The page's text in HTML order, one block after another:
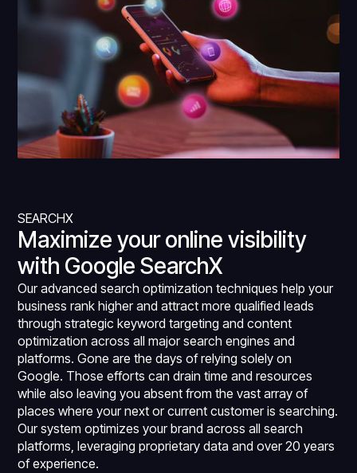
SEARCHX
Maximize your online visibility
with Google SearchX
Our advanced search optimization techniques help your
business rank higher and attract more qualified leads
through strategic keyword targeting and content
optimization across all major search engines and
platforms. Gone are the days of relying solely on
Google. Those efforts can drain time and resources
while also leaving you absent from the vast array of
places where your next or current customer is searching.
Our system optimizes your brand across all search
platforms, leveraging proprietary data and over 20 years
of experience.